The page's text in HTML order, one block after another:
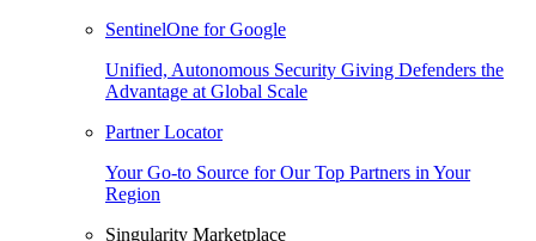
SentinelOne for Google
Unified, Autonomous Security Giving Defenders the
Advantage at Global Scale
Partner Locator
Your Go-to Source for Our Top Partners in Your
Region
Singularity Marketplace